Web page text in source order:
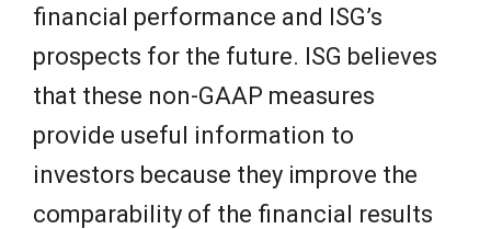
financial performance and ISG’s
prospects for the future. ISG believes
that these non-GAAP measures
provide useful information to
investors because they improve the
comparability of the financial results